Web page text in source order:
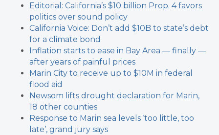
Editorial: California’s $10 billion Prop. 4 favors
politics over sound policy
California Voice: Don’t add $10B to state’s debt
for a climate bond
Inflation starts to ease in Bay Area — finally —
after years of painful prices
Marin City to receive up to $10M in federal
flood aid
Newsom lifts drought declaration for Marin,
18 other counties
Response to Marin sea levels ‘too little, too
late’, grand jury says